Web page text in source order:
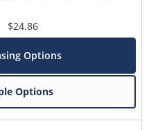
$24.86
Options
Options